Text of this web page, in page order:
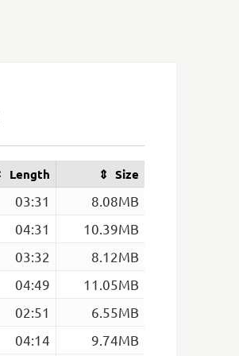
Length Size
03:31
8.08MB
04:31
10.39MB
03:32
8.12MB
04:49
11.05MB
02:51
6.55MB
04:14
9.74MB